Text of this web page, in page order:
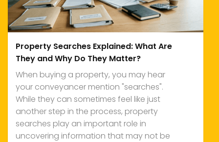
Property Searches Explained: What Are
They and Why Do They Matter?
When buying a property, you may hear
your conveyancer mention "searches".
While they can sometimes feel like just
another step in the process, property
searches play an important role in
uncovering information that may not be